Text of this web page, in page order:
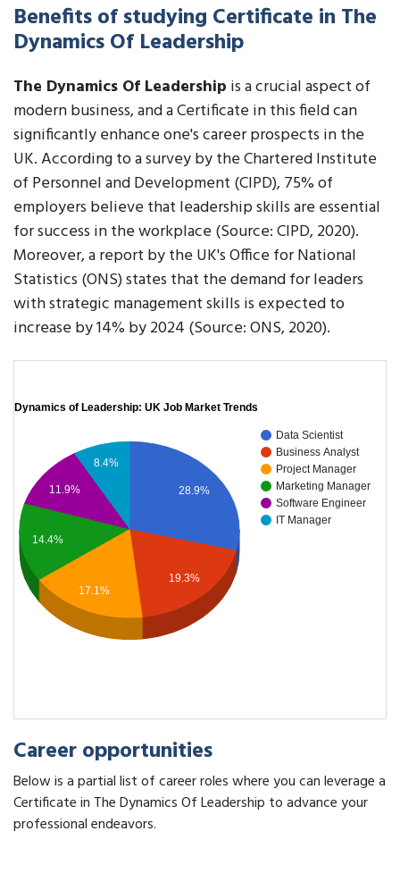
Benefits of studying Certificate in The
Dynamics Of Leadership
The Dynamics Of Leadership is a crucial aspect of
modern business, and a Certificate in this field can
significantly enhance one's career prospects in the
UK. According to a survey by the Chartered Institute
of Personnel and Development (CIPD), 75% of
employers believe that leadership skills are essential
for success in the workplace (Source: CIPD, 2020).
Moreover, a report by the UK's Office for National
Statistics (ONS) states that the demand for leaders
with strategic management skills is expected to
increase by 14% by 2024 (Source: ONS, 2020).
Dynamics of Leadership: UK Job Market Trends
Data Scientist
Business Analyst
Project Manager
Marketing Manager
Software Engineer
IT Manager
28.9%
19.3%
8.4%
11.9%
14.4%
17.1%
Career opportunities
Below is a partial list of career roles where you can leverage a
Certificate in The Dynamics Of Leadership to advance your
professional endeavors.